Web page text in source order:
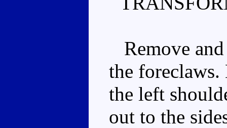
Remove
the
the left
out to the